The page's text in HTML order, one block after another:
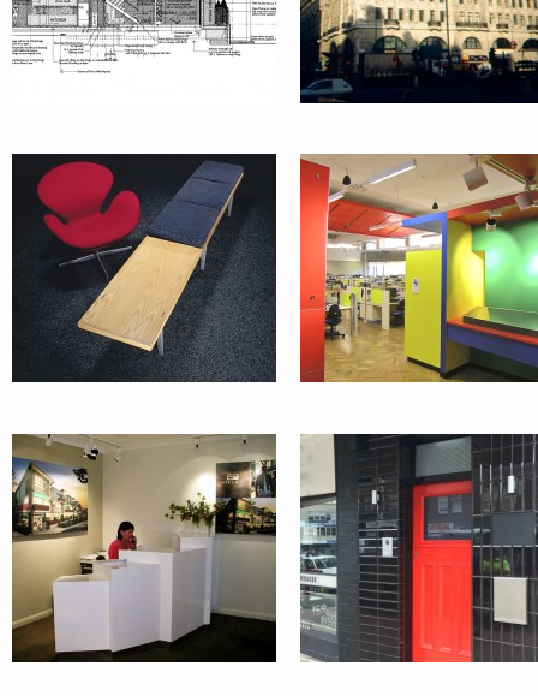
UNIVERSITY
AUSTRALAND
MARKETING
SUITE :
BALMAIN
OFFICE:
TENANCY
DESIGN
BAY
EXHIBITION
PAVILIONS:
PENRITH CITY
COUNCIL
ELF
LEARNING
FACILITY :
ORANGE